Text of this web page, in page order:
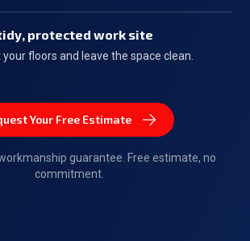
protected work site
floors and leave the space clean.
Your Free Estimate
guarantee. Free estimate, no
commitment.